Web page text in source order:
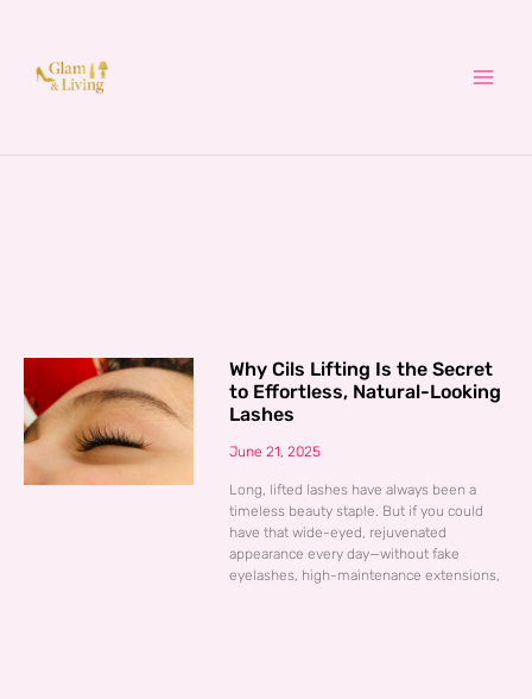
content
Why Cils Lifting Is the Secret
to Effortless, Natural-Looking
Lashes
June 21, 2025
Long, lifted lashes have always been a
timeless beauty staple. But if you could
have that wide-eyed, rejuvenated
appearance every day—without fake
eyelashes, high-maintenance extensions,